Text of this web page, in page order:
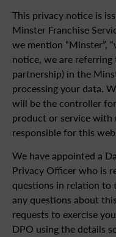
This privacy notice is
Minster Franchise
we mention “Minster”,
notice, we are
partnership) in the
processing your data.
will be the controller
product or service
responsible for this
We have appointed a
Privacy Officer who is
questions in relation to
any questions about
requests to exercise
DPO using the details